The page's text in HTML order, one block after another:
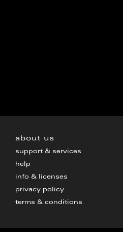
about us
support & services
help
info & licenses
privacy policy
terms & conditions